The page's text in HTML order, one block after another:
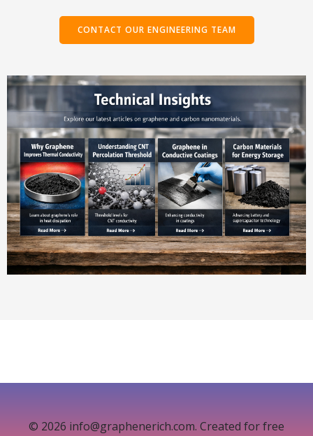
CONTACT OUR ENGINEERING TEAM
© 2026 info@graphenerich.com. Created for free